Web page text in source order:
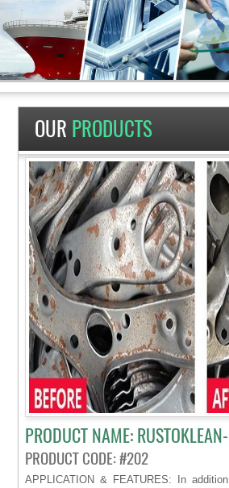
OUR PRODUCTS
PRODUCT NAME:
PRODUCT CODE: #202
APPLICATION & FEATURES: In